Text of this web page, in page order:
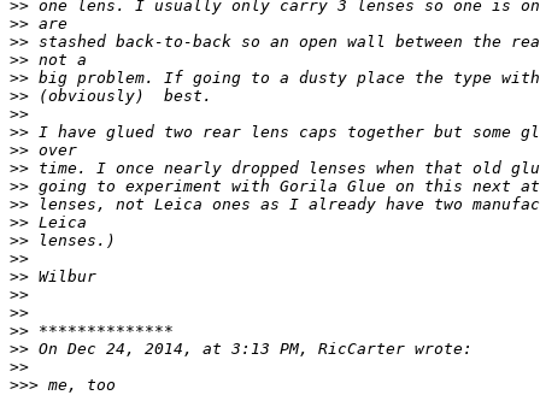
>> one lens. I usually only carry 3 lenses so one is on
>> are
>> stashed back-to-back so an open wall between the
>> not a
>> big problem. If going to a dusty place the type
>> (obviously)  best.
>>
>> I have glued two rear lens caps together but some
>> over
>> time. I once nearly dropped lenses when that old
>> going to experiment with Gorila Glue on this next
>> lenses, not Leica ones as I already have two
>> Leica
>> lenses.)
>>
>> Wilbur
>>
>>
>> **************
>> On Dec 24, 2014, at 3:13 PM, RicCarter wrote:
>>
>>> me, too